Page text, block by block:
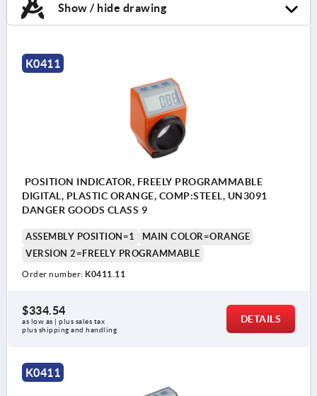
Show / hide drawing
K0411
POSITION INDICATOR, FREELY PROGRAMMABLE
DIGITAL, PLASTIC ORANGE, COMP:STEEL, UN3091
DANGER GOODS CLASS 9
ASSEMBLY POSITION=1
MAIN COLOR=ORANGE
VERSION 2=FREELY PROGRAMMABLE
Order number: K0411.11
$334.54
as low as | plus sales tax
plus shipping and handling
DETAILS
K0411